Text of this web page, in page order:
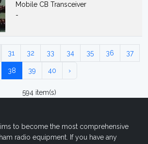
Mobile CB Transceiver
-
31 32 33 34 35 36 37
38 39 40 ›
594 item(s)
to become the most comprehensive
radio equipment. If you have any